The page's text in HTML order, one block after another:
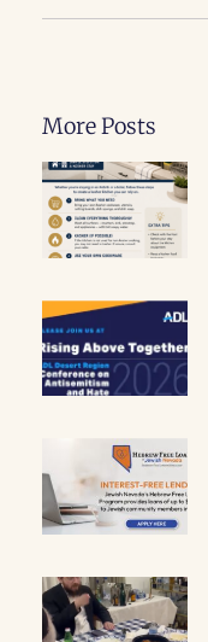
More Posts